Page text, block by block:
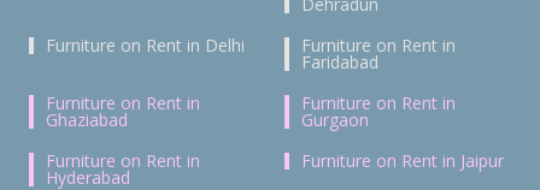
Furniture on Rent in Delhi
Furniture on Rent in
Faridabad
Furniture on Rent in
Ghaziabad
Furniture on Rent in
Gurgaon
Furniture on Rent in
Hyderabad
Furniture on Rent in Jaipur